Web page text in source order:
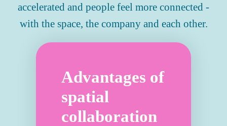
accelerated and people feel more connected -
with the space, the company and each other.
Advantages of
spatial
collaboration